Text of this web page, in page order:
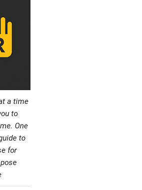
a time
to
One
to
for